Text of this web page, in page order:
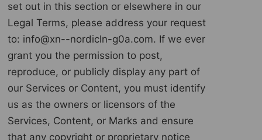
set out in this section or elsewhere in our
Legal Terms, please address your request
to: info@xn--nordicln-g0a.com. If we ever
grant you the permission to post,
reproduce, or publicly display any part of
our Services or Content, you must identify
us as the owners or licensors of the
Services, Content, or Marks and ensure
that any copyright or proprietary notice